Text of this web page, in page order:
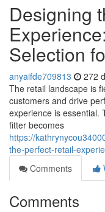
Designing
Selection
anyaifde709813 272
The retail landscape is
customers and drive
experience is essential.
fitter becomes
https://
the-perfect-retail-
Comments
Comments